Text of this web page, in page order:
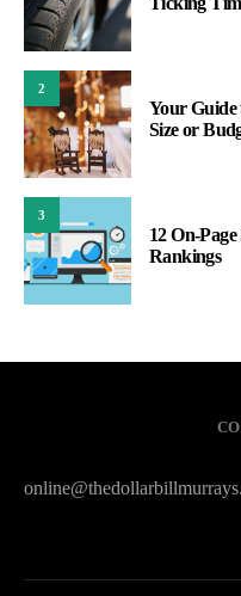
2
Your Guide
Size or
3
12 On-
Rankings